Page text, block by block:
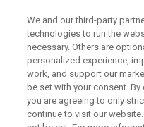
We and our third-party
technologies to run the
necessary. Others are
personalized experience,
work, and support our
be set with your consent.
you are agreeing to only
continue to visit our